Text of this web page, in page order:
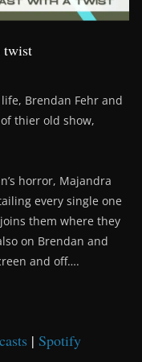
twist
Brendan Fehr and
thier old show,
horror, Majandra
every single one
them where they
on Brendan and
and off….
| Spotify